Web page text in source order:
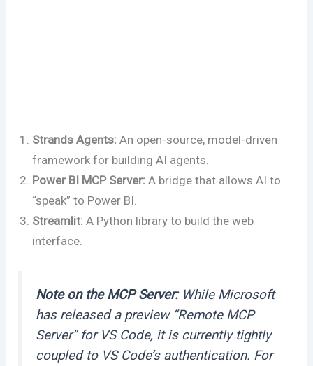
Strands Agents: An open-source, model-driven
framework for building AI agents.
Power BI MCP Server: A bridge that allows AI to
“speak” to Power BI.
Streamlit: A Python library to build the web
interface.
Note on the MCP Server:While Microsoft
has released a preview “Remote MCP
Server” for VS Code, it is currently tightly
coupled to VS Code’s authentication. For